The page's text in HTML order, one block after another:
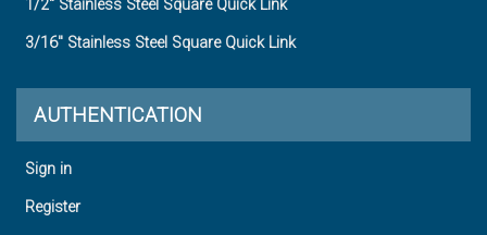
1/2" Stainless Steel Square Quick Link
3/16" Stainless Steel Square Quick Link
AUTHENTICATION
Sign in
Register